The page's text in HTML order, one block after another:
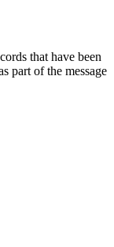
that have been
part of the message